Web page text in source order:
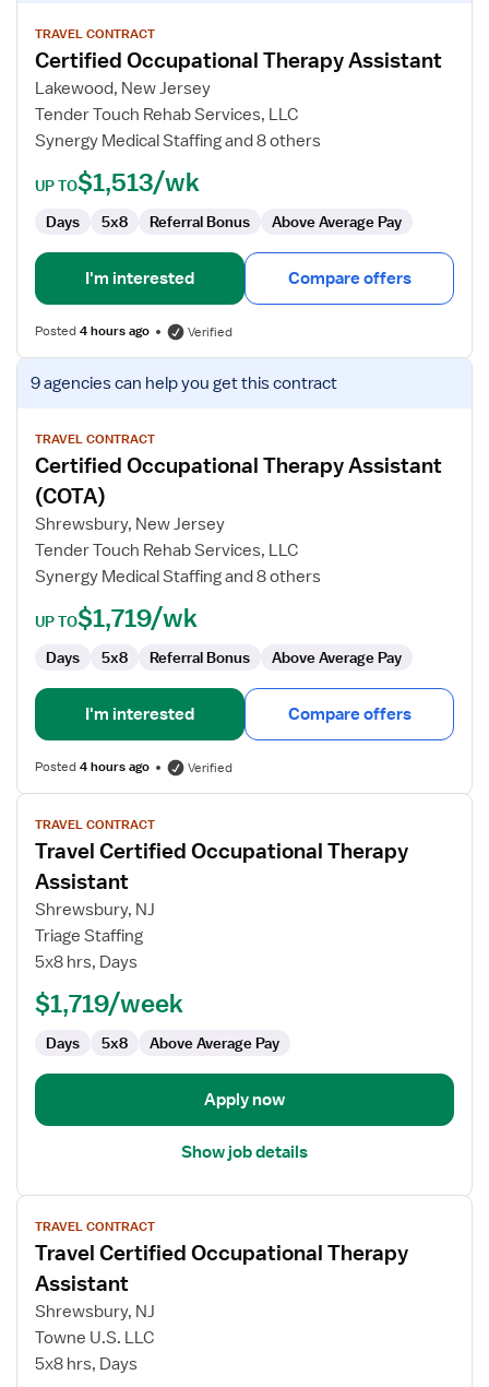
for
Certified
Occupational
Therapy
Assistant
TRAVEL CONTRACT
Certified Occupational Therapy Assistant
Lakewood, New Jersey
Tender Touch Rehab Services, LLC
Synergy Medical Staffing and 8 others
UP TO$1,513/wk
Days 5x8 Referral Bonus Above Average Pay
I'm interested Compare offers
Posted4 hours ago Verified
View
job
for
Certified
Occupational
Therapy
(COTA)
9 agenciescan help you get this contract
TRAVEL CONTRACT
Certified Occupational Therapy Assistant
(COTA)
Shrewsbury, New Jersey
Tender Touch Rehab Services, LLC
Synergy Medical Staffing and 8 others
UP TO$1,719/wk
Days 5x8 Referral Bonus Above Average Pay
I'm interested Compare offers
Posted4 hours ago Verified
View
job
details
for
Travel
Certified
Occupational
Therapy
Assistant
TRAVEL CONTRACT
Travel Certified Occupational Therapy
Assistant
Shrewsbury, NJ
Triage Staffing
5x8 hrs, Days
$1,719/week
Days 5x8 Above Average Pay
Apply now
Show job details
View
job
details
for
Travel
Certified
Therapy
TRAVEL CONTRACT
Travel Certified Occupational Therapy
Assistant
Shrewsbury, NJ
Towne U.S. LLC
5x8 hrs, Days